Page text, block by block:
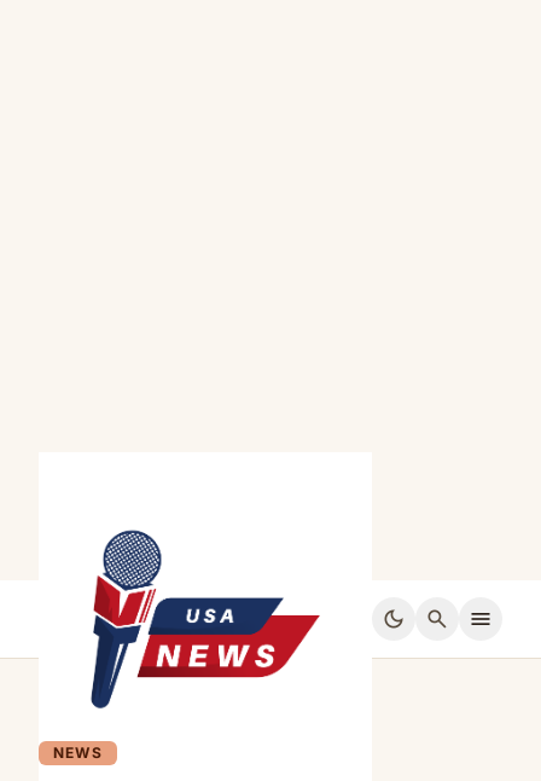
dark_mode search menu
NEWS